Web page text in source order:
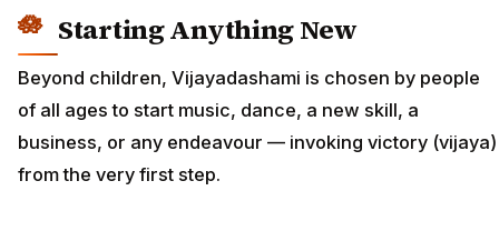
Starting Anything New
Beyond children, Vijayadashami is chosen by people
of all ages to start music, dance, a new skill, a
business, or any endeavour — invoking victory (vijaya)
from the very first step.